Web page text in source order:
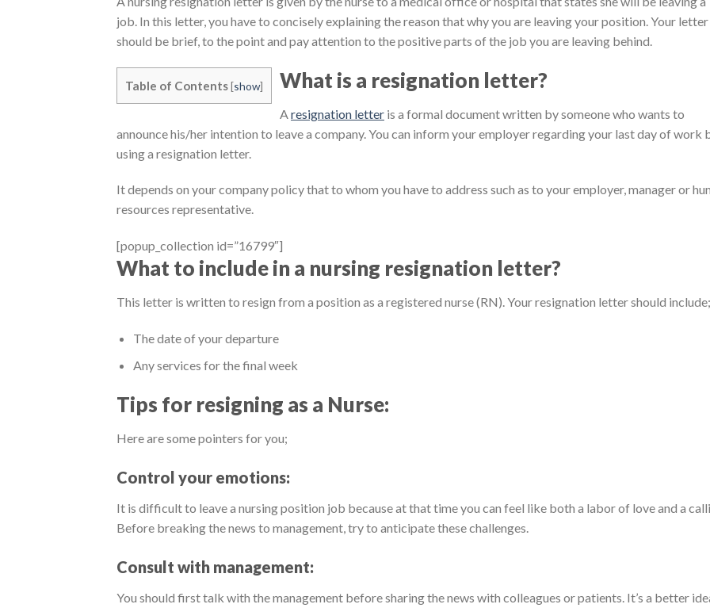
job. In this letter, you have to concisely explaining the reason that why you are leaving your position. Your letter
should be brief, to the point and pay attention to the positive parts of the job you are leaving behind.
Table of Contents[show] What is a resignation letter?
A resignation letter is a formal document written by someone who wants to
announce his/her intention to leave a company. You can inform your employer regarding your last day of work
using a resignation letter.
It depends on your company policy that to whom you have to address such as to your employer, manager or
resources representative.
[popup_collection id=”16799″]
What to include in a nursing resignation letter?
This letter is written to resign from a position as a registered nurse (RN). Your resignation letter should include;
The date of your departure
Any services for the final week
Tips for resigning as a Nurse:
Here are some pointers for you;
Control your emotions:
It is difficult to leave a nursing position job because at that time you can feel like both a labor of love and a
Before breaking the news to management, try to anticipate these challenges.
Consult with management:
You should first talk with the management before sharing the news with colleagues or patients. It’s a better